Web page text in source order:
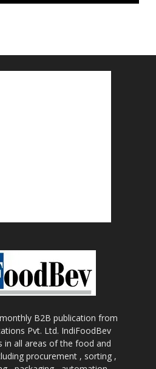
B2B publication from
Pvt. Ltd. IndiFoodBev
in all areas of the food and
procurement , sorting ,